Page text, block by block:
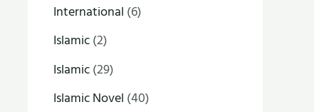
International (6)
Islamic(2)
Islamic(29)
Islamic Novel (40)